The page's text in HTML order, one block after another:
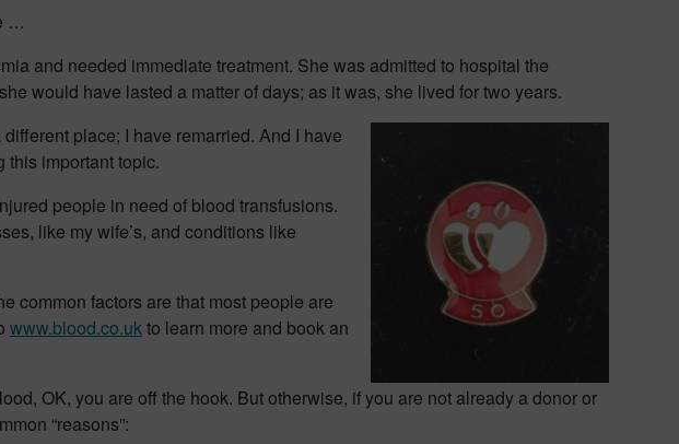
…
and needed immediate treatment. She was admitted to hospital the
would have lasted a matter of days; as it was, she lived for two years.
place; I have remarried. And I have
this important topic.
people in need of blood transfusions.
like my wife’s, and conditions like
common factors are that most people are
www.blood.co.ukto learn more and book an
OK, you are off the hook. But otherwise, if you are not already a donor or
“reasons”: